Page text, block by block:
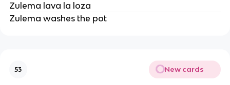
Zulema lava la loza
Zulema washes the pot
53 New cards